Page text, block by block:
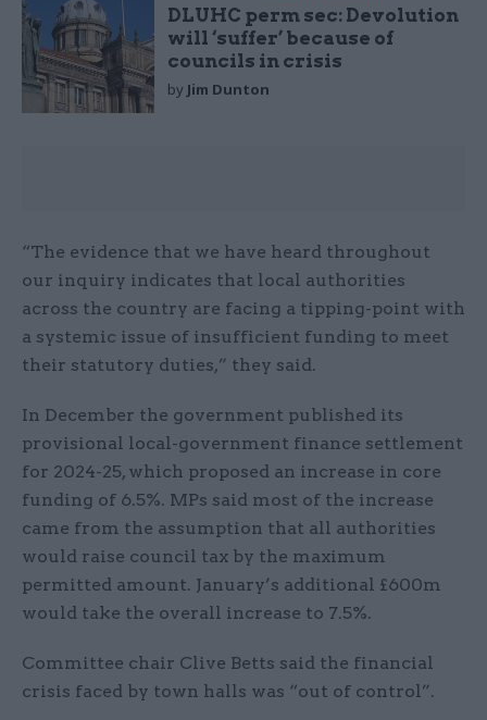
DLUHC perm sec: Devolution
will ‘suffer’ because of
councils in crisis
by Jim Dunton
“The evidence that we have heard throughout
our inquiry indicates that local authorities
across the country are facing a tipping-point with
a systemic issue of insufficient funding to meet
their statutory duties,” they said.
In December the government published its
provisional local-government finance settlement
for 2024-25, which proposed an increase in core
funding of 6.5%. MPs said most of the increase
came from the assumption that all authorities
would raise council tax by the maximum
permitted amount. January’s additional £600m
would take the overall increase to 7.5%.
Committee chair Clive Betts said the financial
crisis faced by town halls was “out of control”.